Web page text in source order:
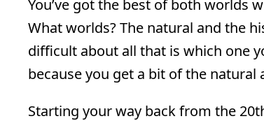
You’ve got the best of both worlds
What worlds? The natural and the
difficult about all that is which one
because you get a bit of the natural
Starting your way back from the